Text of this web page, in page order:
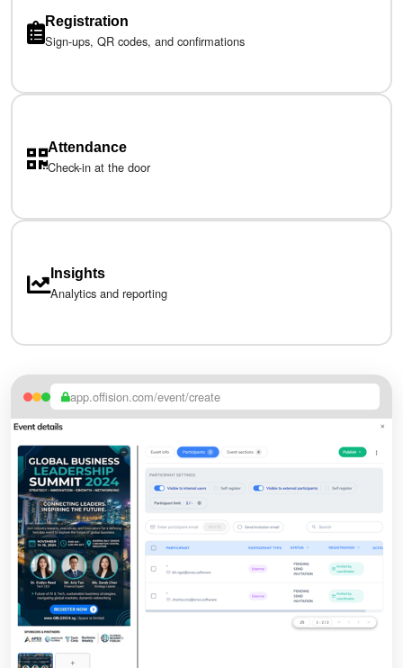
Registration
Sign-ups, QR codes, and confirmations
Attendance
Check-in at the door
Insights
Analytics and reporting
app.offision.com/event/create